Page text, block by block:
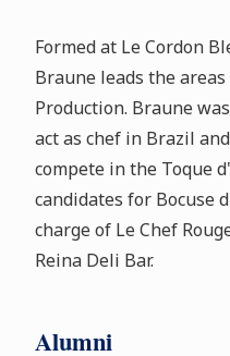
Formed at Le Cordon
Braune leads the
Production. Braune
act as chef in Brazil
compete in the Toque
candidates for Bocuse
charge of Le Chef
Reina Deli Bar.
Alumni